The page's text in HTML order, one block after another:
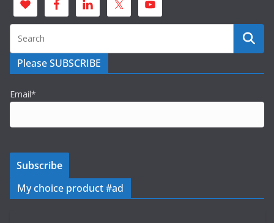
Please SUBSCRIBE
Email*
My choice product #ad